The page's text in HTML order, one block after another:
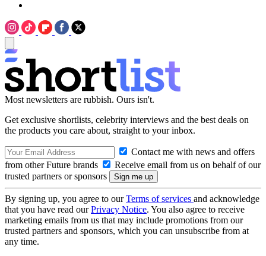
Most newsletters are rubbish. Ours isn't.
Get exclusive shortlists, celebrity interviews and the best deals on
the products you care about, straight to your inbox.
Contact me with news and offers
from other Future brands
Receive email from us on behalf of our
trusted partners or sponsors
By signing up, you agree to ourTerms of services and acknowledge
that you have read ourPrivacy Notice. You also agree to receive
marketing emails from us that may include promotions from our
trusted partners and sponsors, which you can unsubscribe from at
any time.